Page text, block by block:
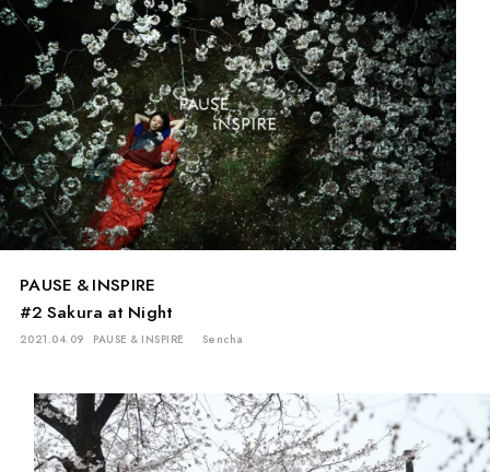
PAUSE & INSPIRE
#2 Sakura at Night
2021.04.09 PAUSE & INSPIRE Sencha